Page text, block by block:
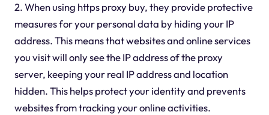
2. When using https proxy buy, they provide protective
measures for your personal data by hiding your IP
address. This means that websites and online services
you visit will only see the IP address of the proxy
server, keeping your real IP address and location
hidden. This helps protect your identity and prevents
websites from tracking your online activities.